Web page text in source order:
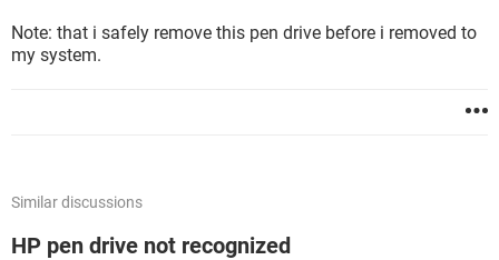
Note: that i safely remove this pen drive before i removed to
my system.
Similar discussions
HP pen drive not recognized